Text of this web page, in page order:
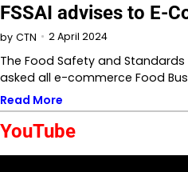
FSSAI advises to E-
by CTN 2 April 2024
The Food Safety and
asked all e-commerce Food
Read More
YouTube